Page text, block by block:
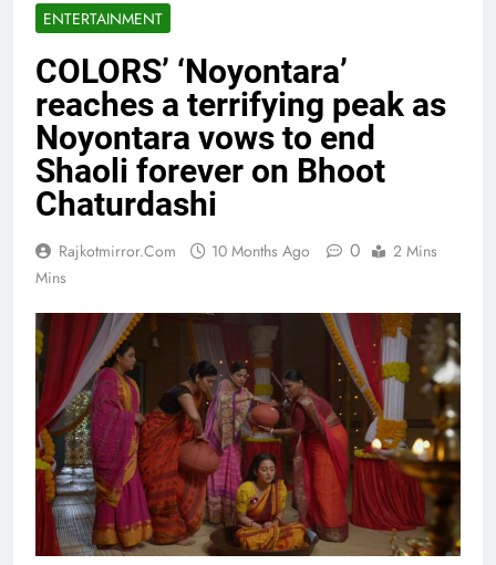
ENTERTAINMENT
COLORS’ ‘Noyontara’
reaches a terrifying peak as
Noyontara vows to end
Shaoli forever on Bhoot
Chaturdashi
Rajkotmirror.com 10 Months Ago 0
2 Mins
Mins